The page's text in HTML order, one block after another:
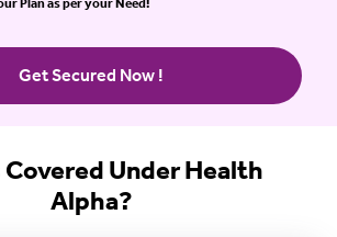
Plan as per your Need!
Get Secured Now !
Covered Under Health
Alpha?